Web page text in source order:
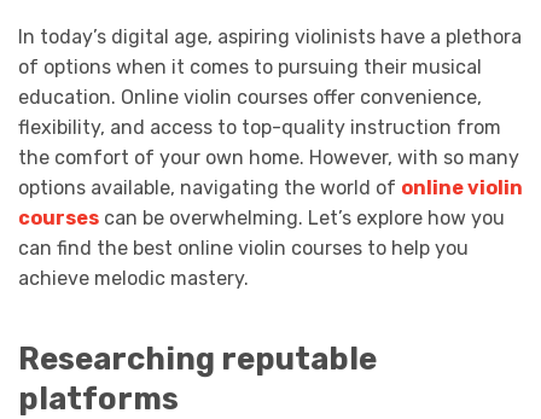
In today’s digital age, aspiring violinists have a plethora
of options when it comes to pursuing their musical
education. Online violin courses offer convenience,
flexibility, and access to top-quality instruction from
the comfort of your own home. However, with so many
options available, navigating the world of online violin
courses can be overwhelming. Let’s explore how you
can find the best online violin courses to help you
achieve melodic mastery.
Researching reputable
platforms